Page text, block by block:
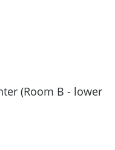
(Room B - lower